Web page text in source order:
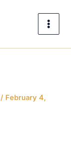
/ February 4,